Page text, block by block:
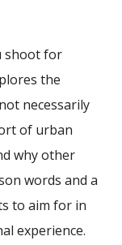
shoot for
the
necessarily
of urban
why other
words and a
to aim for in
experience.